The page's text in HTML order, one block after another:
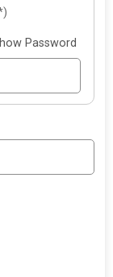
Password